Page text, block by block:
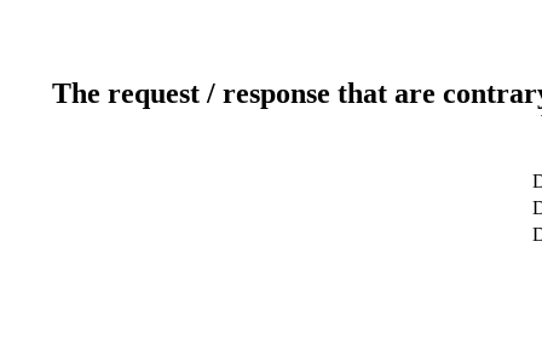
The request / response that are